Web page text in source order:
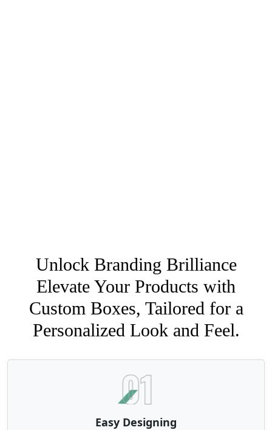
Unlock Branding Brilliance
Elevate Your Products with
Custom Boxes, Tailored for a
Personalized Look and Feel.
Easy Designing